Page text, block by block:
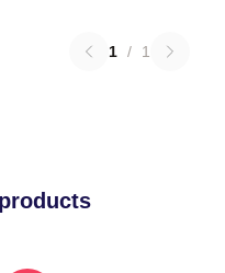
1 / 1